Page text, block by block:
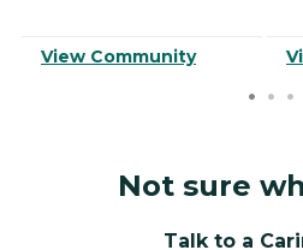
View Community
Not sure
Talk to a